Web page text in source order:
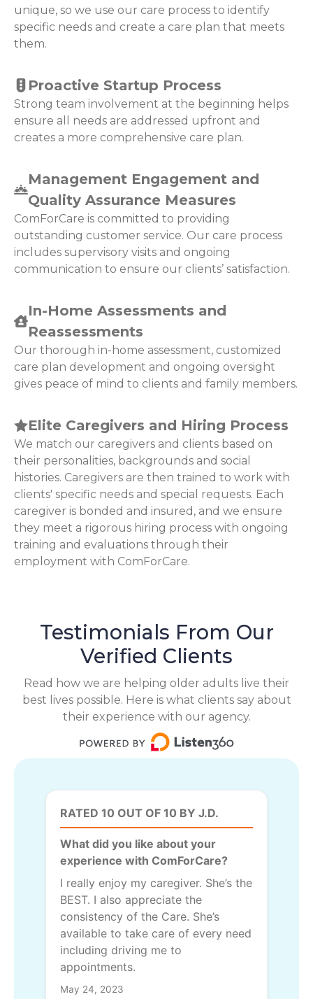
unique, so we use our care process to identify
specific needs and create a care plan that meets
them.
Proactive Startup Process
Strong team involvement at the beginning helps
ensure all needs are addressed upfront and
creates a more comprehensive care plan.
Management Engagement and
Quality Assurance Measures
ComForCare is committed to providing
outstanding customer service. Our care process
includes supervisory visits and ongoing
communication to ensure our clients’ satisfaction.
In-Home Assessments and
Reassessments
Our thorough in-home assessment, customized
care plan development and ongoing oversight
gives peace of mind to clients and family members.
Elite Caregivers and Hiring Process
We match our caregivers and clients based on
their personalities, backgrounds and social
histories. Caregivers are then trained to work with
clients' specific needs and special requests. Each
caregiver is bonded and insured, and we ensure
they meet a rigorous hiring process with ongoing
training and evaluations through their
employment with ComForCare.
Testimonials From Our
Verified Clients
Read how we are helping older adults live their
best lives possible. Here is what clients say about
their experience with our agency.
RATED 10 OUT OF 10 BY J.D.
What did you like about your
experience with ComForCare?
I really enjoy my caregiver. She’s the
BEST. I also appreciate the
consistency of the Care. She’s
available to take care of every need
including driving me to
appointments.
May 24, 2023